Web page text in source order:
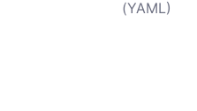
(YAML)